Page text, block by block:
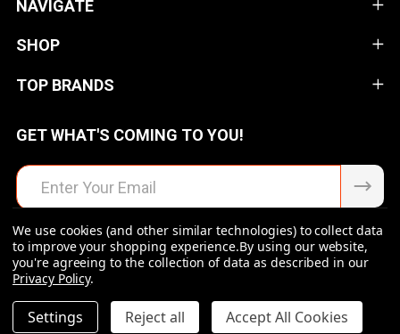
DECREASE QUANTITY OF UNDEFINED
INCREASE QUANTITY OF UNDEFINED
ADD TO CART $109.00
NAVIGATE
SHOP
TOP BRANDS
GET WHAT'S COMING TO YOU!
Email
Address
©2026Raven Rock Armory | Firearms | Ammo | Optics |
Accessories.
We use cookies (and other similar technologies) to collect data
to improve your shopping experience.By using our website,
you're agreeing to the collection of data as described in our
Privacy Policy.
Settings Reject all Accept All Cookies